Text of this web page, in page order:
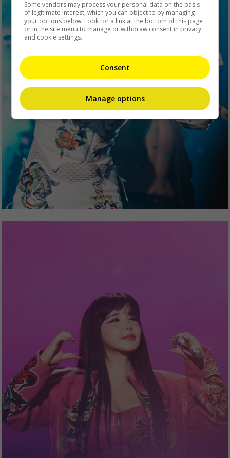
Some vendors may process your personal data on the basis
of legitimate interest, which you can object to by managing
your options below. Look for a link at the bottom of this page
or in the site menu to manage or withdraw consent in privacy
and cookie settings.
Consent
Manage options